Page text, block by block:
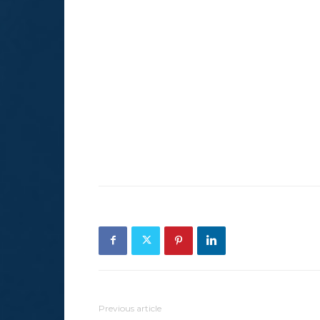
Previous article